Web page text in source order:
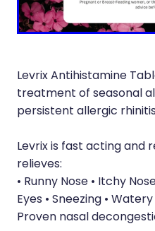
Hepatitis C Testing
Joint Support Devices
Medicine Packs
Opioid Substitution
Passport Photos
Quit Smoking
Immunity
Joints & Muscles
Pain Relief
Sleep & Stress
Women's Health
Levrix Antihistamine
treatment of seasonal
persistent allergic
Levrix is fast acting and
relieves:
• Runny Nose • Itchy
Eyes • Sneezing •
Proven nasal